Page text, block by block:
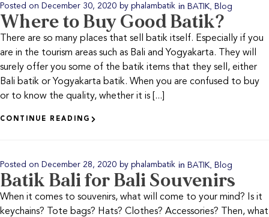
Posted on December 30, 2020 by phalambatik in BATIK Blog
Where to Buy Good Batik?
There are so many places that sell batik itself. Especially if you
are in the tourism areas such as Bali and Yogyakarta. They will
surely offer you some of the batik items that they sell, either
Bali batik or Yogyakarta batik. When you are confused to buy
or to know the quality, whether it is [...]
CONTINUE READING
Posted on December 28, 2020 by phalambatik in BATIK Blog
Batik Bali for Bali Souvenirs
When it comes to souvenirs, what will come to your mind? Is it
keychains? Tote bags? Hats? Clothes? Accessories? Then, what